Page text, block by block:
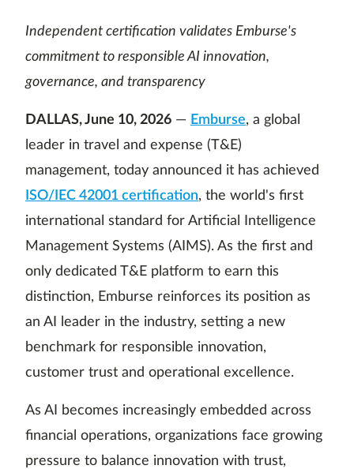
Independent certification validates Emburse's
commitment to responsible AI innovation,
governance, and transparency
DALLAS, June 10, 2026 — Emburse, a global
leader in travel and expense (T&E)
management, today announced it has achieved
ISO/IEC 42001 certification, the world's first
international standard for Artificial Intelligence
Management Systems (AIMS). As the first and
only dedicated T&E platform to earn this
distinction, Emburse reinforces its position as
an AI leader in the industry, setting a new
benchmark for responsible innovation,
customer trust and operational excellence.
As AI becomes increasingly embedded across
financial operations, organizations face growing
pressure to balance innovation with trust,